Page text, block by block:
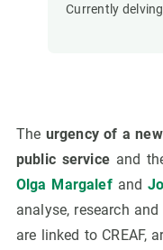
Currently
The urgency of a
public serviceand
Olga Margalefand
analyse, research
are linked to CREAF,